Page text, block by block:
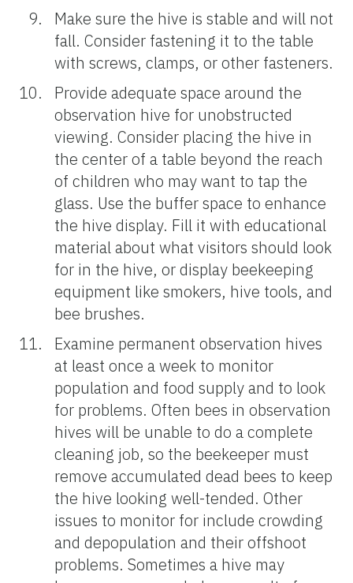
Make sure the hive is stable and will not
fall. Consider fastening it to the table
with screws, clamps, or other fasteners.
Provide adequate space around the
observation hive for unobstructed
viewing. Consider placing the hive in
the center of a table beyond the reach
of children who may want to tap the
glass. Use the buffer space to enhance
the hive display. Fill it with educational
material about what visitors should look
for in the hive, or display beekeeping
equipment like smokers, hive tools, and
bee brushes.
Examine permanent observation hives
at least once a week to monitor
population and food supply and to look
for problems. Often bees in observation
hives will be unable to do a complete
cleaning job, so the beekeeper must
remove accumulated dead bees to keep
the hive looking well-tended. Other
issues to monitor for include crowding
and depopulation and their offshoot
problems. Sometimes a hive may